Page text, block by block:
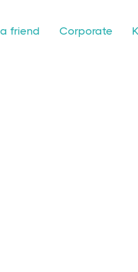
friend Corporate